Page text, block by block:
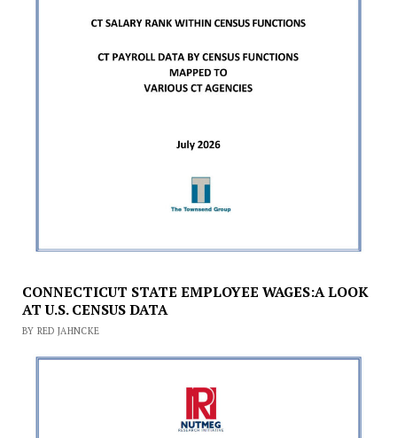
CONNECTICUT STATE EMPLOYEE WAGES:A LOOK
AT U.S. CENSUS DATA
BY RED JAHNCKE